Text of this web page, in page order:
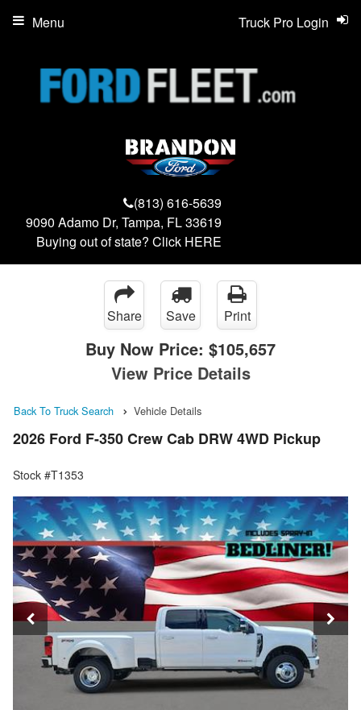
(813) 616-5639
9090 Adamo Dr, Tampa, FL 33619
Buying out of state? Click HERE
Truck Pro Login
Menu
Share Save Print
Buy Now Price: $105,657
View Price Details
Back To Truck Search Vehicle Details
2026 Ford F-350 Crew Cab DRW 4WD Pickup
Stock #T1353